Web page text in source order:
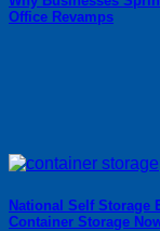
Office Revamps
National Self Storage
Container Storage